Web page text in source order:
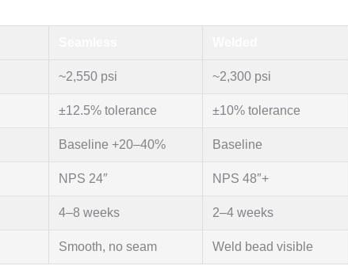
~2,550 psi ~2,300 psi
±12.5% tolerance ±10% tolerance
Baseline +20–40% Baseline
NPS 24″ NPS 48″+
4–8 weeks 2–4 weeks
Smooth, no seam Weld bead visible